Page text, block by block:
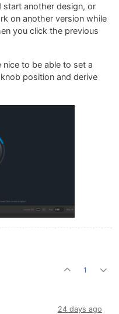
another design, or
on another version while
you click the previous
to be able to set a
position and derive
1
24 days ago